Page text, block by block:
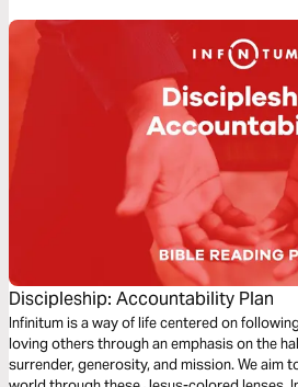
Discipleship: Accountability Plan
Infinitum is a way of life centered on
loving others through an emphasis on the
surrender, generosity, and mission. We aim